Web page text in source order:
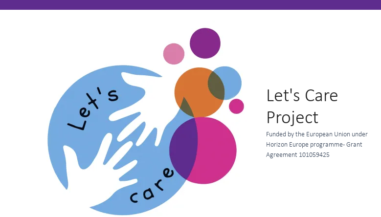
Let's Care
Project
Funded by the European Union under
Horizon Europe programme - Grant
Agreement 101059425